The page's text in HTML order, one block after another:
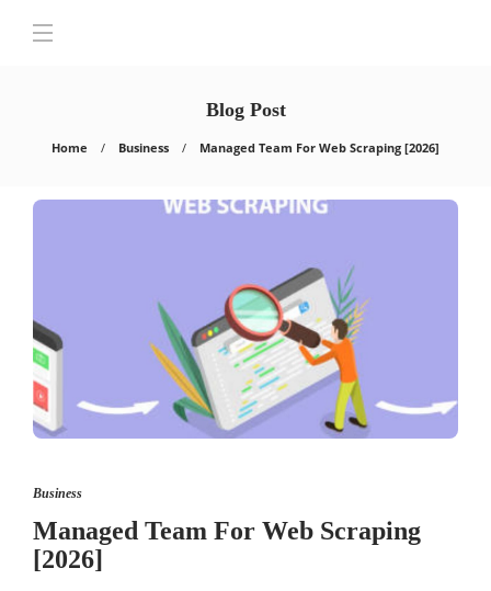
Blog Post
Home Business Managed Team For Web Scraping [2026]
Business
Managed Team For Web Scraping
[2026]